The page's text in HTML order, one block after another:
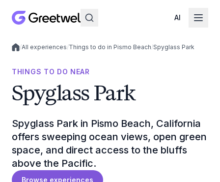
AI
Local experiences
/All experiences/Things to do in Pismo Beach/Spyglass Park
THINGS TO DO NEAR
Spyglass Park
Spyglass Park in Pismo Beach, California
offers sweeping ocean views, open green
space, and direct access to the bluffs
above the Pacific.
Browse experiences